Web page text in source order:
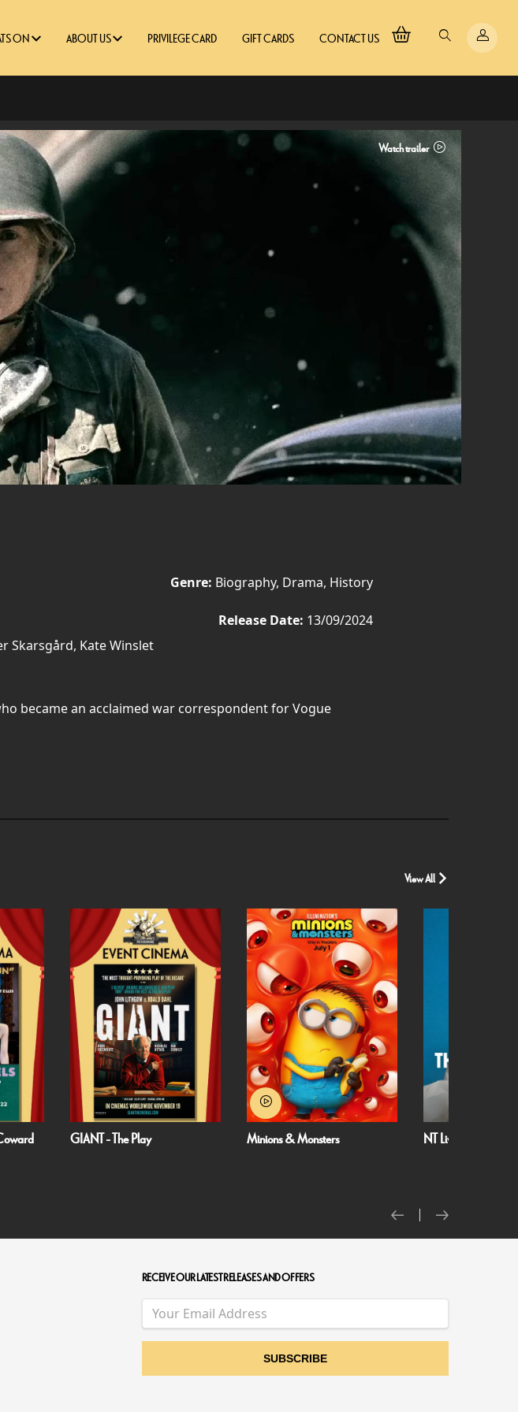
ON ABOUT US PRIVILEGE CARD GIFT CARDS CONTACT US
Watch trailer
Genre: Biography, Drama, History
Release Date: 13/09/2024
Skarsgård, Kate Winslet
became an acclaimed war correspondent for Vogue
View All
GIANT - The Play Minions & Monsters NT Live: The Misanthrope
RECEIVE OUR LATEST RELEASES AND OFFERS